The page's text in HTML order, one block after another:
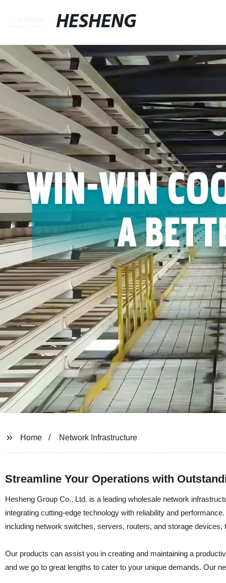
HESHENG
Home Network Infrastructure
Streamline Your Operations with
Hesheng Group Co., Ltd. is a leading wholesale network
integrating cutting-edge technology with reliability and
including network switches, servers, routers, and storage
Our products can assist you in creating and maintaining a
and we go to great lengths to cater to your unique demands. Our